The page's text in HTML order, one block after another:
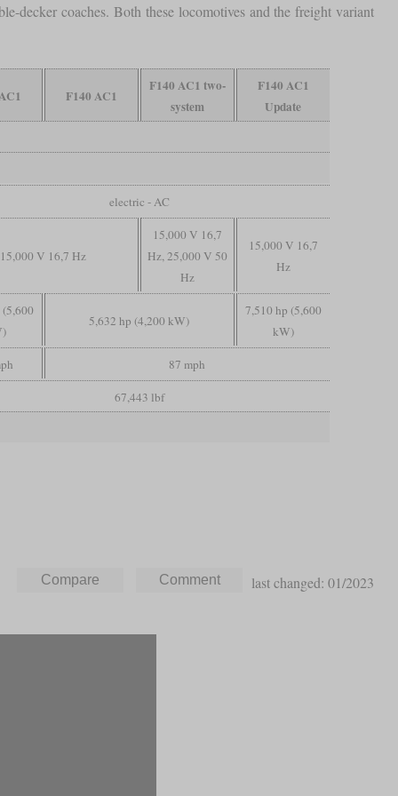
decker coaches. Both these locomotives and the freight variant
F140 AC1
F140 AC1 two-
system
F140 AC1
Update
electric - AC
15,000 V 16,7 Hz
15,000 V 16,7
Hz, 25,000 V 50
Hz
15,000 V 16,7
Hz
5,632 hp (4,200 kW)
7,510 hp (5,600
kW)
87 mph
67,443 lbf
last changed: 01/2023